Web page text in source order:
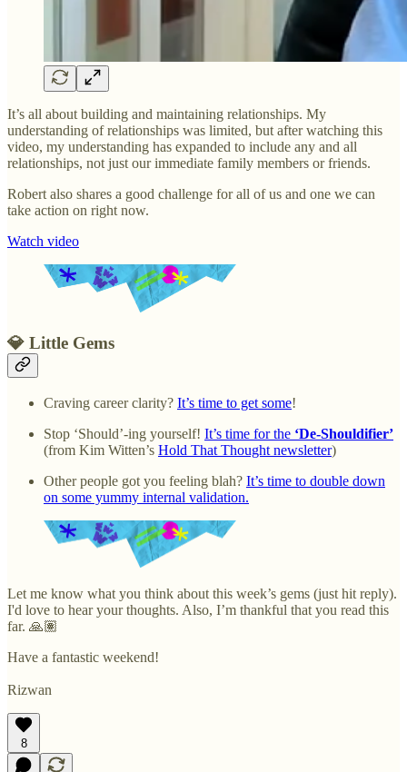
It’s all about building and maintaining relationships. My
understanding of relationships was limited, but after watching this
video, my understanding has expanded to include any and all
relationships, not just our immediate family members or friends.
Robert also shares a good challenge for all of us and one we can
take action on right now.
Watch video
💎 Little Gems
Craving career clarity? It’s time to get some!
Stop ‘Should’-ing yourself! It’s time for the ‘De-Shouldifier’
(from Kim Witten’s Hold That Thought newsletter)
Other people got you feeling blah? It’s time to double down
on some yummy internal validation.
Let me know what you think about this week’s gems (just hit reply).
I'd love to hear your thoughts. Also, I’m thankful that you read this
far. 🙏🏽
Have a fantastic weekend!
Rizwan
8